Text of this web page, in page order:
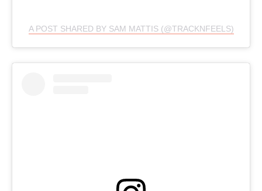
A POST SHARED BY SAM MATTIS (@TRACKNFEELS)